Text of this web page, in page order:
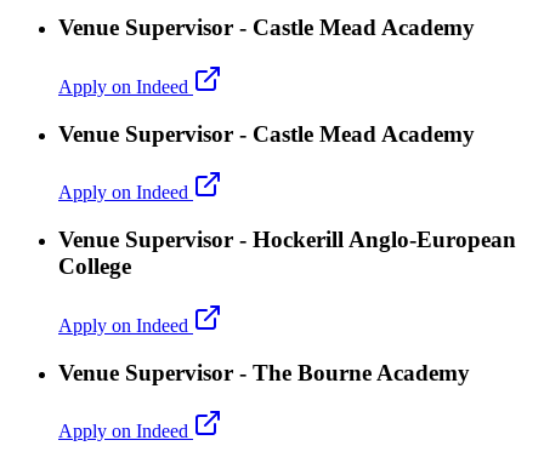
Venue Supervisor - Castle Mead Academy
Apply on Indeed
Venue Supervisor - Castle Mead Academy
Apply on Indeed
Venue Supervisor - Hockerill Anglo-European
College
Apply on Indeed
Venue Supervisor - The Bourne Academy
Apply on Indeed